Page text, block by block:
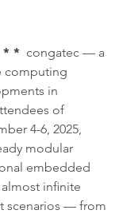
* * congatec — a
computing
in
of
4-6, 2025,
modular
embedded
infinite
scenarios — from